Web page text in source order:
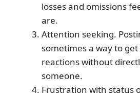
losses and omissions
are.
Attention seeking.
sometimes a way to
reactions without
someone.
Frustration with status